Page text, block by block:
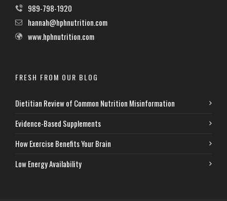
989-798-1920
hannah@hphnutrition.com
www.hphnutrition.com
FRESH FROM OUR BLOG
Dietitian Review of Common Nutrition Misinformation
Evidence-Based Supplements
How Exercise Benefits Your Brain
Low Energy Availability